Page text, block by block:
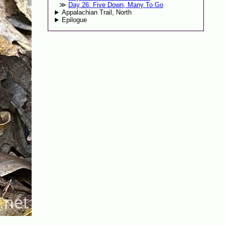
Day 26: Five Down, Many To Go
Appalachian Trail, North
Epilogue